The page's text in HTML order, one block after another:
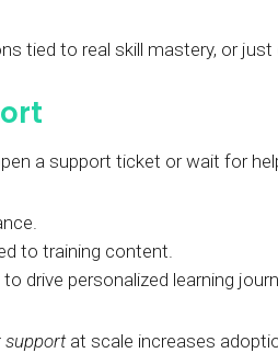
tied to real skill mastery, or
a support ticket or wait for
to training content.
drive personalized learning
supportat scale increases